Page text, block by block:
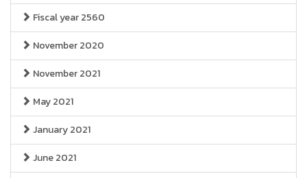
Fiscal year 2560
November 2020
November 2021
May 2021
January 2021
June 2021